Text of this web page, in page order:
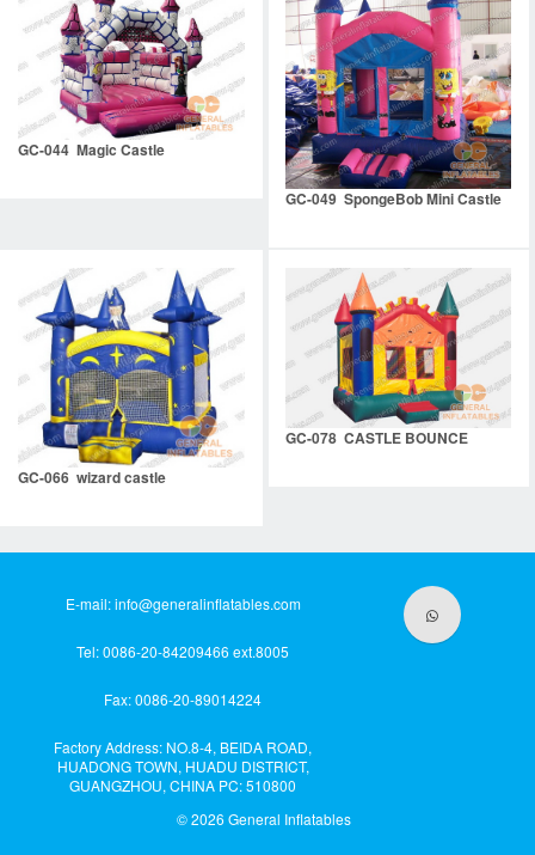
GC-044 Magic Castle
GC-049 SpongeBob Mini Castle
GC-066 wizard castle
GC-078 CASTLE BOUNCE
E-mail:info@generalinflatables.com
Tel: 0086-20-84209466 ext.8005
Fax: 0086-20-89014224
Factory Address: NO.8-4, BEIDA ROAD,
HUADONG TOWN, HUADU DISTRICT,
GUANGZHOU, CHINA PC: 510800
© 2026 General Inflatables